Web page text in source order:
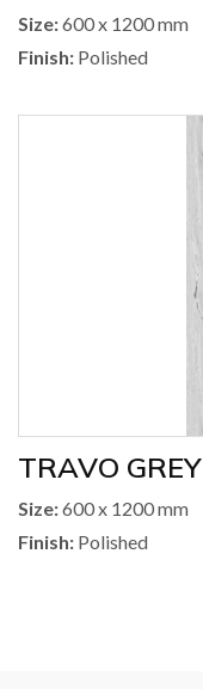
Size:600 x 1200 mm
Finish: Polished
TRAVO GREY
Size:600 x 1200 mm
Finish: Polished